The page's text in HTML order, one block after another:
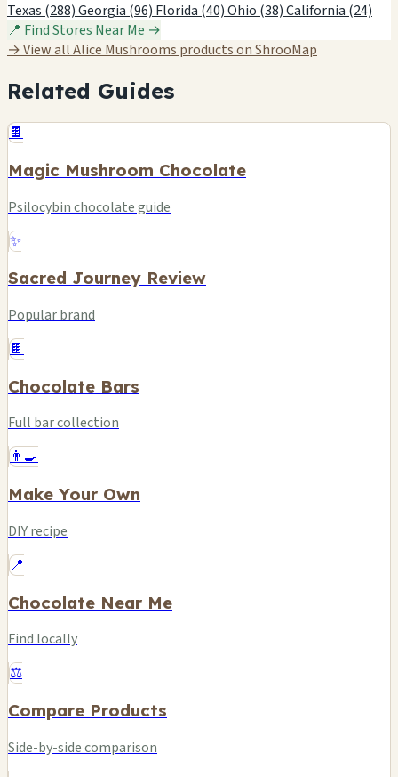
Texas (288)Georgia (96) Florida (40)Ohio (38)California (24)
📍 Find Stores Near Me →
→ View all Alice Mushrooms products on ShrooMap
Related Guides
🍫
Magic Mushroom Chocolate
Psilocybin chocolate guide
✨
Sacred Journey Review
Popular brand
🍫
Chocolate Bars
Full bar collection
👨‍🍳
Make Your Own
DIY recipe
📍
Chocolate Near Me
Find locally
⚖️
Compare Products
Side-by-side comparison